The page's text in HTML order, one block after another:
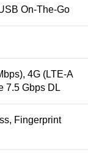
On-The-Go
4G (LTE-A
7.5 Gbps DL
Fingerprint